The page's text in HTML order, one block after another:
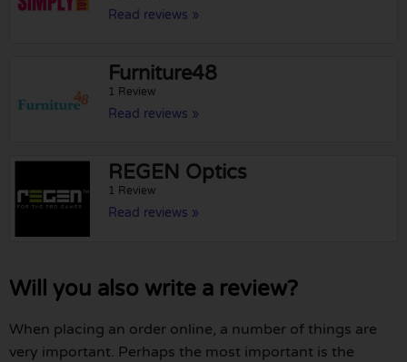
Read reviews »
Furniture48
1 Review
Read reviews »
REGEN Optics
1 Review
Read reviews »
Will you also write a review?
When placing an order online, a number of things are
very important. Perhaps the most important is the